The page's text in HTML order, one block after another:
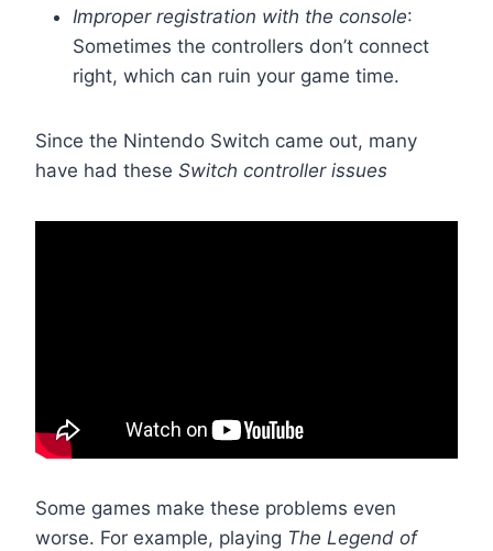
Improper registration with the console:
Sometimes the controllers don’t connect
right, which can ruin your game time.
Since the Nintendo Switch came out, many
have had these Switch controller issues
Some games make these problems even
worse. For example, playing The Legend of